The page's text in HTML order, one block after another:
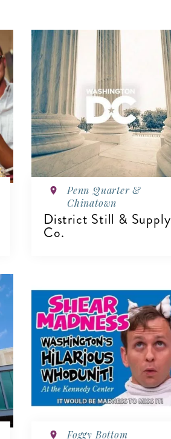
Penn Quarter &
Chinatown
District Still & Supply
Co.
Foggy Bottom